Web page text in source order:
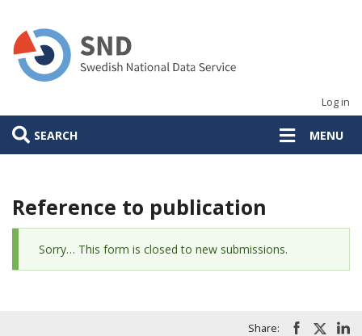
main
content
Log in
SEARCH MENU
Reference to publication
Status
message
Sorry… This form is closed to new submissions.
Share: